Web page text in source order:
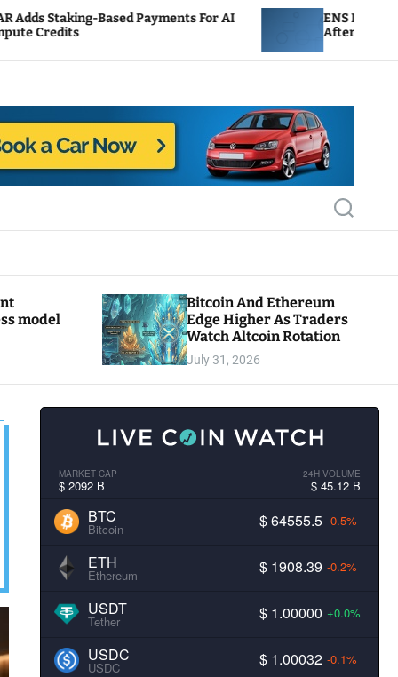
Payments For AI
ENS Labs Scales Back
After Delegate Pushback
S
e
c
model
Bitcoin And Ethereum
Edge Higher As Traders
Watch Altcoin Rotation
July 31, 2026
MARKET CAP
$ 2092 B
24H VOLUME
$ 45.12 B
BTC
Bitcoin $ 64555.5 -0.5%
ETH
Ethereum $ 1908.39 -0.2%
USDT
Tether $ 1.00000 +0.0%
USDC
USDC $ 1.00032 -0.1%